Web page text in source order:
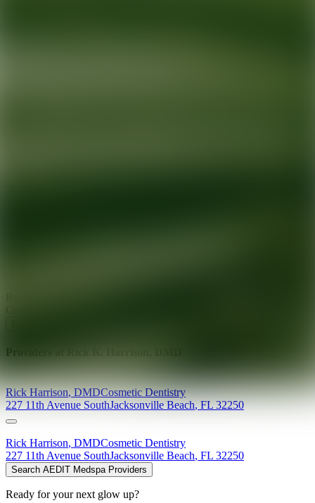
Providers at
Rick Harrison,DMDCosmetic Dentistry
227 11th Avenue SouthJacksonville Beach,FL 32250
Rick Harrison, DMDCosmetic Dentistry
227 11th Avenue SouthJacksonville Beach, FL 32250
Search AEDIT Medspa Providers
Ready for your next glow up?